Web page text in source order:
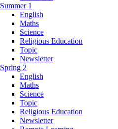
Summer 1
English
Maths
Science
Religious Education
Topic
Newsletter
Spring 2
English
Maths
Science
Topic
Religious Education
Newsletter